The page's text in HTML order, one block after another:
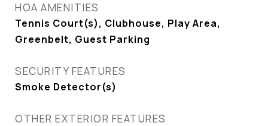
HOA AMENITIES
Tennis Court(s), Clubhouse, Play Area,
Greenbelt, Guest Parking
SECURITY FEATURES
Smoke Detector(s)
OTHER EXTERIOR FEATURES